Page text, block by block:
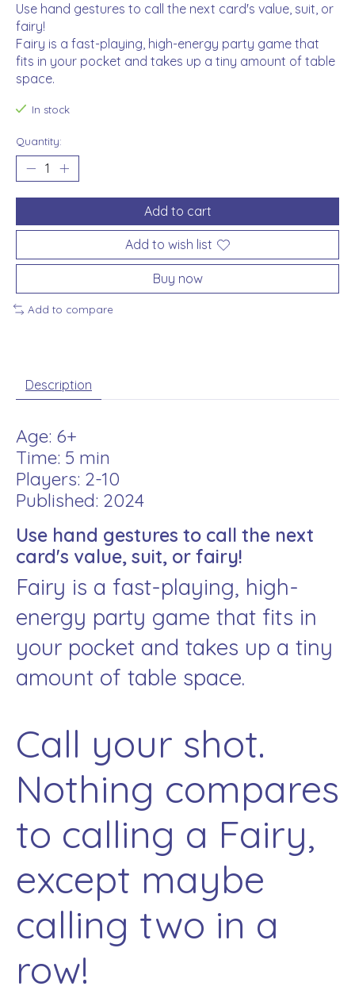
Use hand gestures to call the next card's value, suit, or
fairy!
Fairy is a fast-playing, high-energy party game that
fits in your pocket and takes up a tiny amount of table
space.
In stock
Quantity:
Add to cart
Add to wish list
Buy now
Add to compare
Description
Age: 6+
Time: 5 min
Players: 2-10
Published: 2024
Use hand gestures to call the next
card's value, suit, or fairy!
Fairy is a fast-playing, high-
energy party game that fits in
your pocket and takes up a tiny
amount of table space.
Call your shot.
Nothing compares
to calling a Fairy,
except maybe
calling two in a
row!